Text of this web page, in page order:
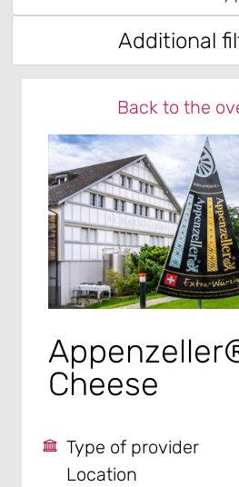
Additional
Back to the
Cheese
Type of provider
Location